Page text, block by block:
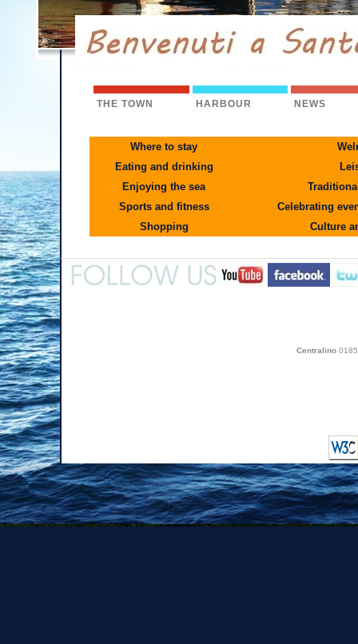
THE TOWN HARBOUR NEWS
Where to stay
Eating and drinking
Enjoying the sea
Sports and fitness
Celebrating
Shopping
Culture
Centralino